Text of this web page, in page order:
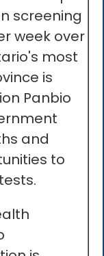
screening
week over
most
is
Panbio
and
to